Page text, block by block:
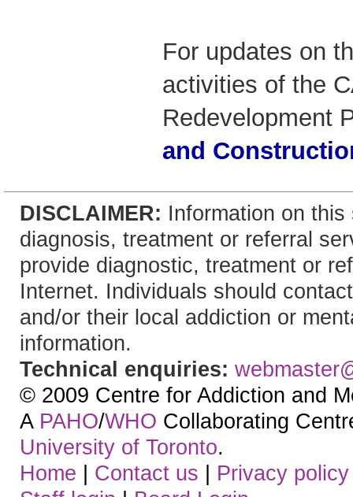
For updates on
activities of the
Redevelopment
and
DISCLAIMER: Information on
diagnosis, treatment or referral
provide diagnostic, treatment or
Internet. Individuals should
and/or their local addiction or
information.
Technical enquiries:
© 2009 Centre for Addiction and
A PAHO/WHO Collaborating
University of Toronto.
Home | Contact us | Privacy policy